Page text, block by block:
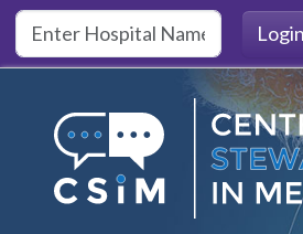
Skip to main content
Login